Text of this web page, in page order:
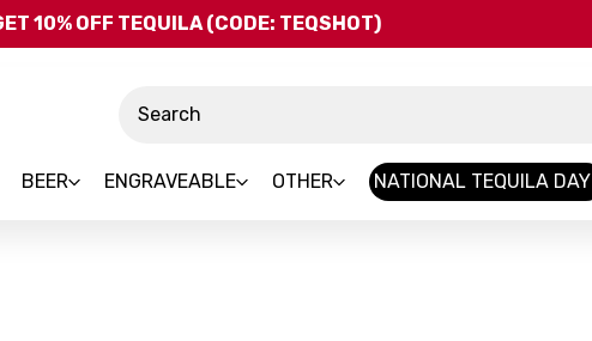
Skip to main content
10% OFF TEQUILA (CODE: TEQSHOT)
BEER ENGRAVEABLE OTHER NATIONAL TEQUILA DAY